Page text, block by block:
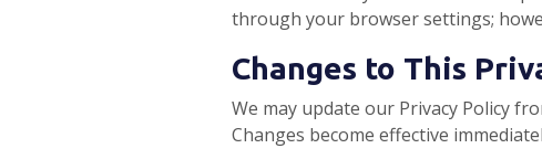
through your browser settings;
Changes to This
We may update our Privacy Policy
Changes become effective